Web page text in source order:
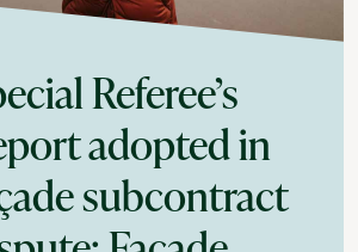
Referee’s
adopted in
subcontract